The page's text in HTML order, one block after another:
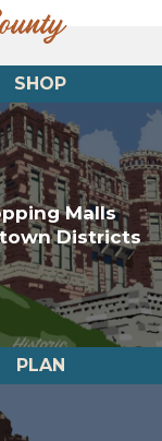
SHOP
Malls
Districts
PLAN